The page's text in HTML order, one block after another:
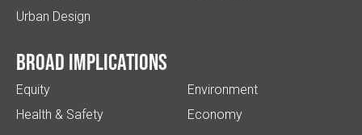
Urban Design
Broad implications
Equity
Health & Safety
Environment
Economy